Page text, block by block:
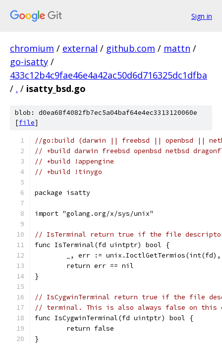
Sign in
chromium / external / github.com / mattn /
go-isatty /
433c12b4c9fae46e4a42ac50d6d716325dc1dfba
/ . / isatty_bsd.go
blob: d0ea68f4082fb7ec5a04baf64e4ec3313120060e
[file]
//go:build (darwin || freebsd || openbsd ||
// +build darwin freebsd openbsd netbsd
// +build !appengine
// +build !tinygo
package isatty
import "golang.org/x/sys/unix"
// IsTerminal return true if the file
func IsTerminal(fd uintptr) bool {
_, err :=
	return err == nil
}
// IsCygwinTerminal return true if the file
// terminal. This is also always false on this
func IsCygwinTerminal(fd uintptr) bool {
	return false
}